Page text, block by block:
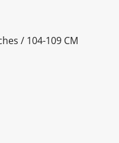
/ 104-109 CM